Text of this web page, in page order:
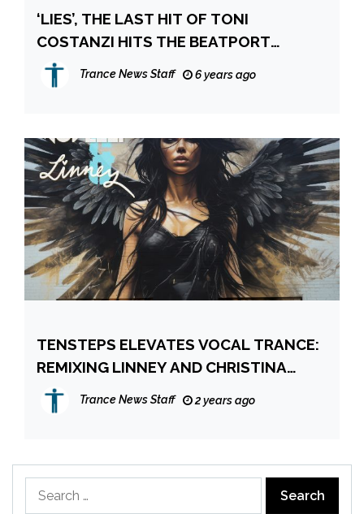
‘LIES’, THE LAST HIT OF TONI
COSTANZI HITS THE BEATPORT
WORLDWIDE CHART!
Trance News Staff 6 years ago
TENSTEPS ELEVATES VOCAL TRANCE:
REMIXING LINNEY AND CHRISTINA
NOVELLI’S “FALLEN ONES”
Trance News Staff 2 years ago
for: